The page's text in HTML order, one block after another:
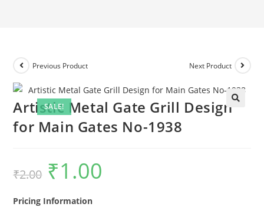
SALE!
Previous Product Next Product
Artistic Metal Gate Grill Design
for Main Gates No-1938
₹2.00
Original
price
was:
₹1.00
Pricing Information